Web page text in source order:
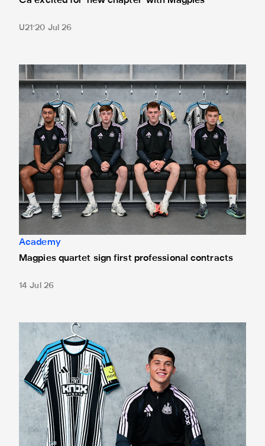
U21 20 Jul 26
Magpies quartet sign first professional contracts
Academy
Magpies quartet sign first professional contracts
14 Jul 26
Mason Miley "proud" after signing first professional